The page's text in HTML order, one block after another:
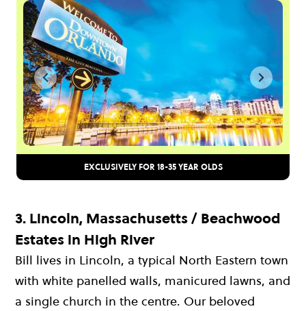
EXCLUSIVELY FOR 18-35 YEAR OLDS
3. Lincoln, Massachusetts / Beachwood
Estates in High River
Bill lives in Lincoln, a typical North Eastern town
with white panelled walls, manicured lawns, and
a single church in the centre. Our beloved